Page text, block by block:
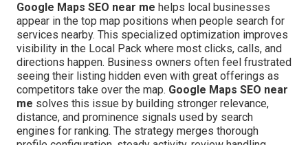
Google Maps SEO near me helps local businesses
appear in the top map positions when people search for
services nearby. This specialized optimization improves
visibility in the Local Pack where most clicks, calls, and
directions happen. Business owners often feel frustrated
seeing their listing hidden even with great offerings as
competitors take over the map. Google Maps SEO near
me solves this issue by building stronger relevance,
distance, and prominence signals used by search
engines for ranking. The strategy merges thorough